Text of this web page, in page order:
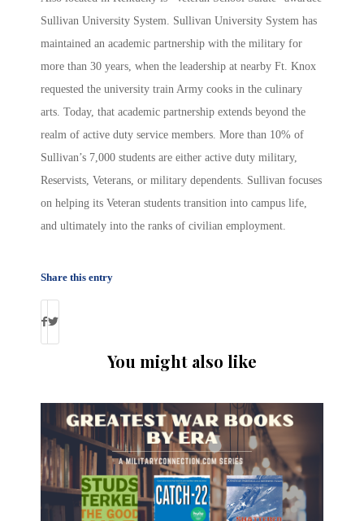
Sullivan University System. Sullivan University System has
maintained an academic partnership with the military for
more than 30 years, when the leadership at nearby Ft. Knox
requested the university train Army cooks in the culinary
arts. Today, that academic partnership extends beyond the
realm of active duty service members. More than 10% of
Sullivan’s 7,000 students are either active duty military,
Reservists, Veterans, or military dependents. Sullivan focuses
on helping its Veteran students transition into campus life,
and ultimately into the ranks of civilian employment.
Share this entry
You might also like